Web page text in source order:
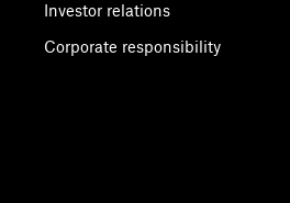
Investor relations
Corporate responsibility